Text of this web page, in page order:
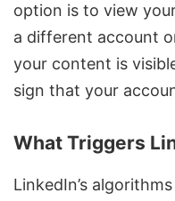
option is to view
a different account
your content is
sign that your
What Triggers
LinkedIn’s